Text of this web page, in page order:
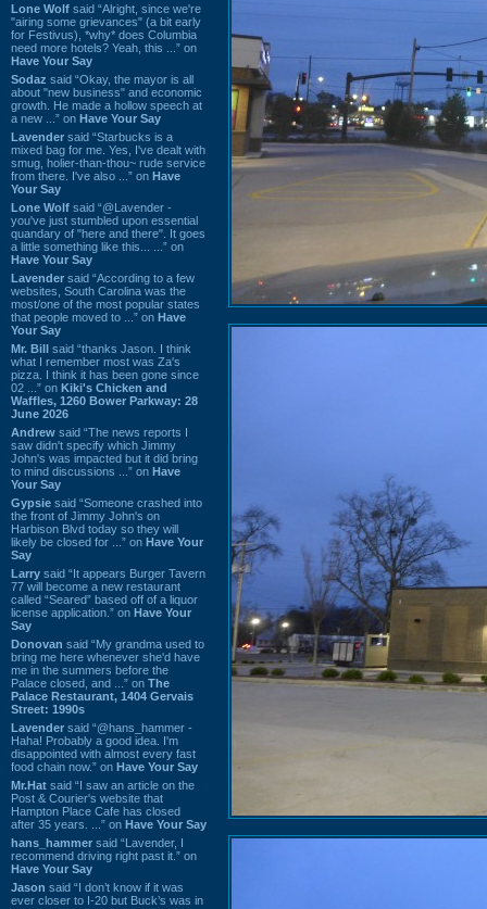
Lone Wolf said “Alright, since we're
"airing some grievances" (a bit early
for Festivus), *why* does Columbia
need more hotels? Yeah, this ...” on
Have Your Say
Sodaz said “Okay, the mayor is all
about "new business" and economic
growth. He made a hollow speech at
a new ...” on Have Your Say
Lavender said “Starbucks is a
mixed bag for me. Yes, I've dealt with
smug, holier-than-thou~ rude service
from there. I've also ...” on Have
Your Say
Lone Wolf said “@Lavender -
you've just stumbled upon essential
quandary of "here and there". It goes
a little something like this... ...” on
Have Your Say
Lavender said “According to a few
websites, South Carolina was the
most/one of the most popular states
that people moved to ...” on Have
Your Say
Mr. Bill said “thanks Jason. I think
what I remember most was Za's
pizza. I think it has been gone since
02 ...” on Kiki's Chicken and
Waffles, 1260 Bower Parkway: 28
June 2026
Andrew said “The news reports I
saw didn't specify which Jimmy
John's was impacted but it did bring
to mind discussions ...” on Have
Your Say
Gypsie said “Someone crashed into
the front of Jimmy John's on
Harbison Blvd today so they will
likely be closed for ...” on Have Your
Say
Larry said “It appears Burger Tavern
77 will become a new restaurant
called “Seared” based off of a liquor
license application.” on Have Your
Say
Donovan said “My grandma used to
bring me here whenever she'd have
me in the summers before the
Palace closed, and ...” on The
Palace Restaurant, 1404 Gervais
Street: 1990s
Lavender said “@hans_hammer -
Haha! Probably a good idea. I'm
disappointed with almost every fast
food chain now.” on Have Your Say
Mr.Hat said “I saw an article on the
Post & Courier's website that
Hampton Place Cafe has closed
after 35 years. ...” on Have Your Say
hans_hammer said “Lavender, I
recommend driving right past it.” on
Have Your Say
Jason said “I don’t know if it was
ever closer to I-20 but Buck’s was in